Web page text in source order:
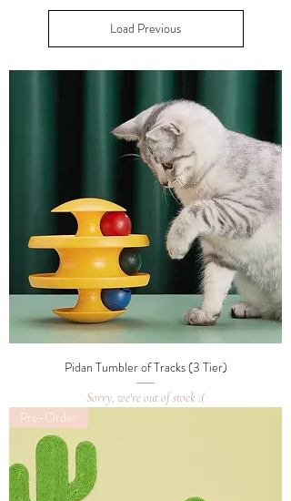
Load Previous
Pidan Tumbler of Tracks (3 Tier)
Sorry, we're out of stock :(
Pre-Order